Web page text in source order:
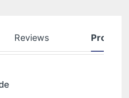
Reviews Product